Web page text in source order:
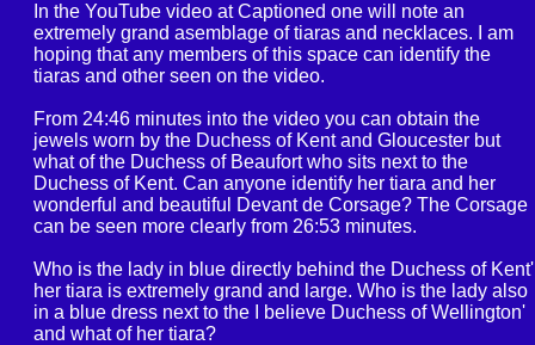
In the YouTube video at Captioned one will note an
extremely grand asemblage of tiaras and necklaces. I am
hoping that any members of this space can identify the
tiaras and other seen on the video.
From 24:46 minutes into the video you can obtain the
jewels worn by the Duchess of Kent and Gloucester but
what of the Duchess of Beaufort who sits next to the
Duchess of Kent. Can anyone identify her tiara and her
wonderful and beautiful Devant de Corsage? The Corsage
can be seen more clearly from 26:53 minutes.
Who is the lady in blue directly behind the Duchess of Kent'
her tiara is extremely grand and large. Who is the lady also
in a blue dress next to the I believe Duchess of Wellington'
and what of her tiara?